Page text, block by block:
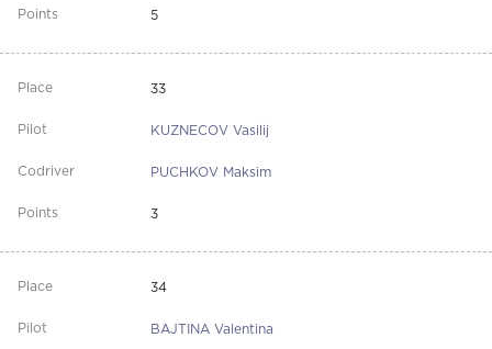
5
33
KUZNECOV Vasilij
PUCHKOV Maksim
3
34
BAJTINA Valentina